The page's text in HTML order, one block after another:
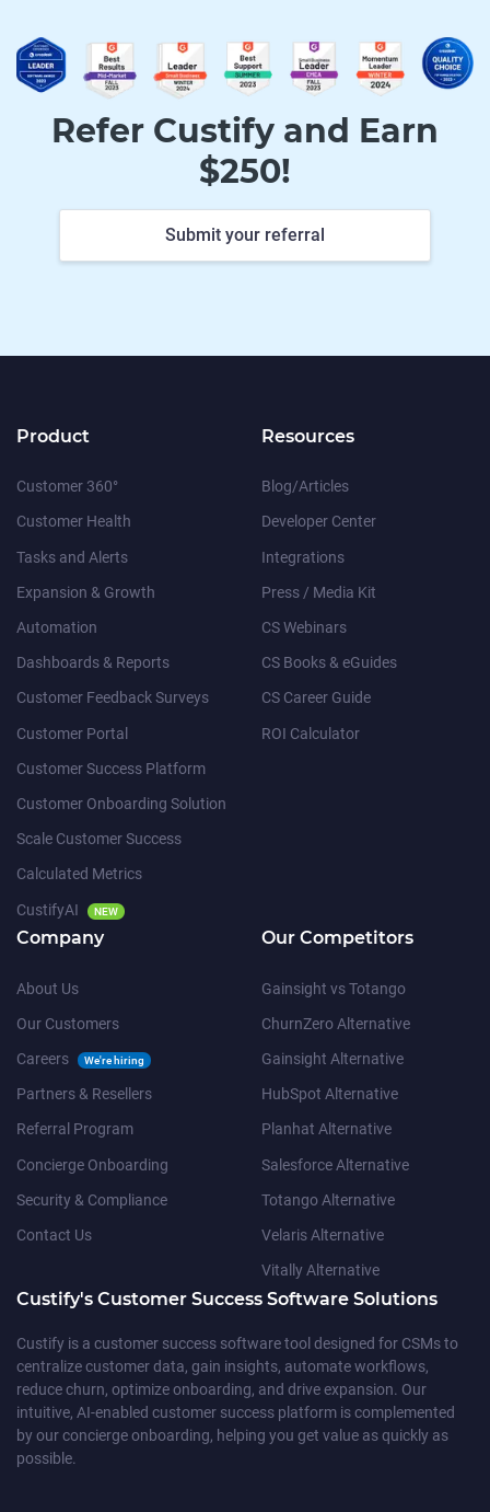
Refer Custify and Earn
$250!
Submit your referral
Product
Customer 360°
Customer Health
Tasks and Alerts
Expansion & Growth
Automation
Dashboards & Reports
Customer Feedback Surveys
Customer Portal
Customer Success Platform
Customer Onboarding Solution
Scale Customer Success
Calculated Metrics
CustifyAI NEW
Resources
Blog/Articles
Developer Center
Integrations
Press / Media Kit
CS Webinars
CS Books & eGuides
CS Career Guide
ROI Calculator
Company
About Us
Our Customers
Careers We're hiring
Partners & Resellers
Referral Program
Concierge Onboarding
Security & Compliance
Contact Us
Our Competitors
Gainsight vs Totango
ChurnZero Alternative
Gainsight Alternative
HubSpot Alternative
Planhat Alternative
Salesforce Alternative
Totango Alternative
Velaris Alternative
Vitally Alternative
Custify's Customer Success Software Solutions
Custify is a customer success software tool designed for CSMs to
centralize customer data, gain insights, automate workflows,
reduce churn, optimize onboarding, and drive expansion. Our
intuitive, AI-enabled customer success platform is complemented
by our concierge onboarding, helping you get value as quickly as
possible.